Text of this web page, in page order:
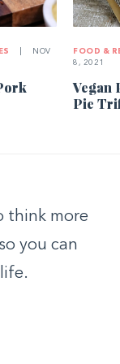
NOV
FOOD &
8, 2021
Vegan
Pie
think more
you can